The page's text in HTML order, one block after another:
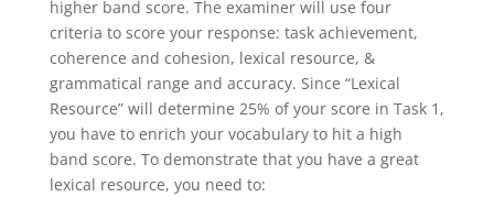
higher band score. The examiner will use four
criteria to score your response: task achievement,
coherence and cohesion, lexical resource, &
grammatical range and accuracy. Since “Lexical
Resource” will determine 25% of your score in Task 1,
you have to enrich your vocabulary to hit a high
band score. To demonstrate that you have a great
lexical resource, you need to: